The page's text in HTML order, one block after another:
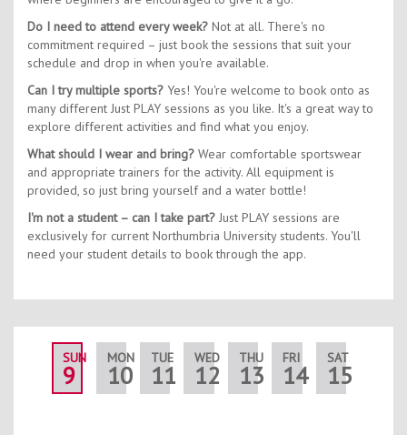
Do I need to attend every week? Not at all. There's no
commitment required – just book the sessions that suit your
schedule and drop in when you're available.
Can I try multiple sports? Yes! You're welcome to book onto as
many different Just PLAY sessions as you like. It's a great way to
explore different activities and find what you enjoy.
What should I wear and bring? Wear comfortable sportswear
and appropriate trainers for the activity. All equipment is
provided, so just bring yourself and a water bottle!
I'm not a student – can I take part? Just PLAY sessions are
exclusively for current Northumbria University students. You'll
need your student details to book through the app.
SUN
9
MON
10
TUE
11
WED
12
THU
13
FRI
14
SAT
15